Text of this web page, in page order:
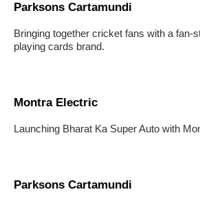
Parksons Cartamundi
Bringing together cricket fans with a fan-
playing cards brand.
Montra Electric
Launching Bharat Ka Super Auto with
Parksons Cartamundi